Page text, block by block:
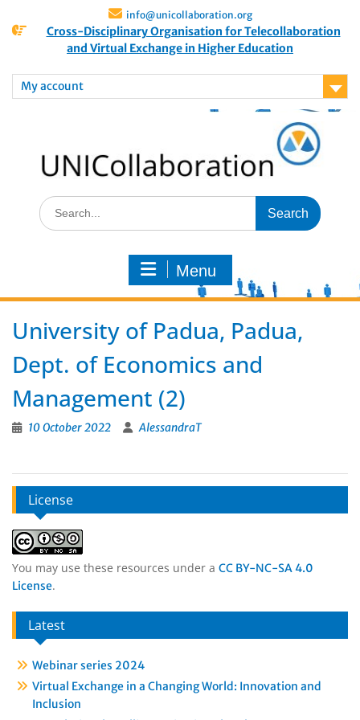
info@unicollaboration.org
Cross-Disciplinary Organisation for Telecollaboration
and Virtual Exchange in Higher Education
My account
Menu
University of Padua, Padua,
Dept. of Economics and
Management (2)
10 October 2022 AlessandraT
License
You may use these resources under a CC BY-NC-SA 4.0
License.
Latest
Webinar series 2024
Virtual Exchange in a Changing World: Innovation and
Inclusion